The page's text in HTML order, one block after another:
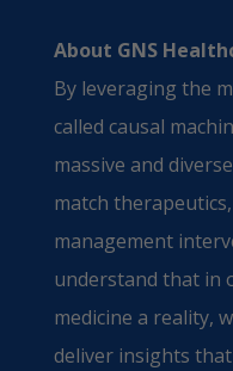
About GNS
By leveraging the
called causal
massive and
match
management
understand that in
medicine a reality,
deliver insights